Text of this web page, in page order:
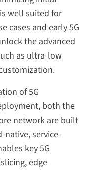
well suited for
cases and early 5G
the advanced
as ultra-low
of 5G
both the
network are built
native, service-
key 5G
edge